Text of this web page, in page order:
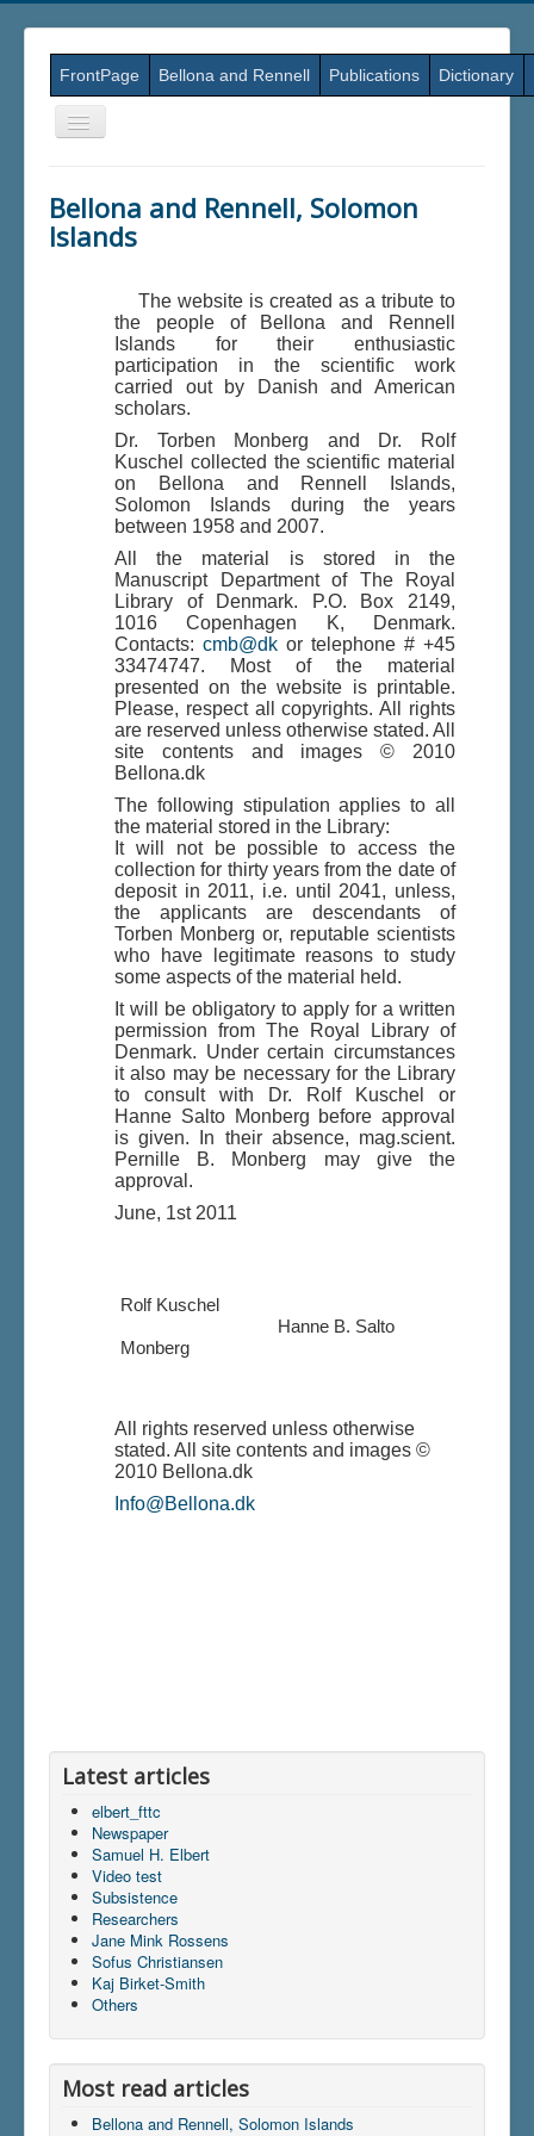
FrontPage Bellona and Rennell Publications Dictionary
Skift
navigation
Du er her: Home \| Links
Bellona and Rennell, Solomon
Islands
The website is created as a tribute to
the people of Bellona and Rennell
Islands for their enthusiastic
participation in the scientific work
carried out by Danish and American
scholars.
Dr. Torben Monberg and Dr. Rolf
Kuschel collected the scientific material
on Bellona and Rennell Islands,
Solomon Islands during the years
between 1958 and 2007.
All the material is stored in the
Manuscript Department of The Royal
Library of Denmark. P.O. Box 2149,
1016 Copenhagen K, Denmark.
Contacts: cmb@dk or telephone # +45
33474747. Most of the material
presented on the website is printable.
Please, respect all copyrights. All rights
are reserved unless otherwise stated. All
site contents and images © 2010
Bellona.dk
The following stipulation applies to all
the material stored in the Library:
It will not be possible to access the
collection for thirty years from the date of
deposit in 2011, i.e. until 2041, unless,
the applicants are descendants of
Torben Monberg or, reputable scientists
who have legitimate reasons to study
some aspects of the material held.
It will be obligatory to apply for a written
permission from The Royal Library of
Denmark. Under certain circumstances
it also may be necessary for the Library
to consult with Dr. Rolf Kuschel or
Hanne Salto Monberg before approval
is given. In their absence, mag.scient.
Pernille B. Monberg may give the
approval.
June, 1st 2011
Rolf Kuschel
Hanne B. Salto
Monberg
All rights reserved unless otherwise
stated. All site contents and images ©
2010 Bellona.dk
Info@Bellona.dk
Latest articles
elbert_fttc
Newspaper
Samuel H. Elbert
Video test
Subsistence
Researchers
Jane Mink Rossens
Sofus Christiansen
Kaj Birket-Smith
Others
Most read articles
Bellona and Rennell, Solomon Islands